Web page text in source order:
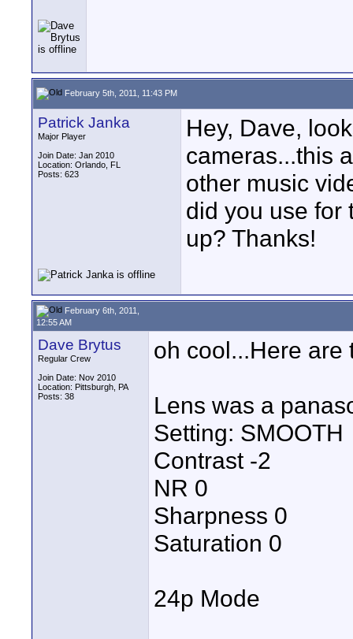
February 5th, 2011, 11:43 PM
Patrick Janka
Major Player
Join Date: Jan 2010
Location: Orlando, FL
Posts: 623
Hey, Dave,
cameras...this
other music
did you use for
up? Thanks!
February 6th, 2011,
12:55 AM
Dave Brytus
Regular Crew
Join Date: Nov 2010
Location: Pittsburgh, PA
Posts: 38
oh cool...Here are
Lens was a
Setting: SMOOTH
Contrast -2
NR 0
Sharpness 0
Saturation 0
24p Mode